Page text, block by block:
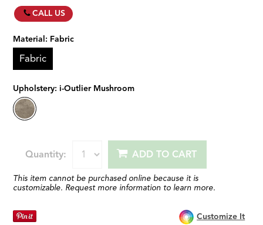
CALL US
Material: Fabric
Fabric
Upholstery: i-Outlier Mushroom
Quantity: ADD TO CART
This item cannot be purchased online because it is
customizable. Request more information to learn more.
Customize It